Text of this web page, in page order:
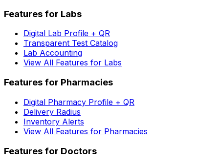
Features for Labs
Digital Lab Profile + QR
Transparent Test Catalog
Lab Accounting
View All Features for Labs
Features for Pharmacies
Digital Pharmacy Profile + QR
Delivery Radius
Inventory Alerts
View All Features for Pharmacies
Features for Doctors